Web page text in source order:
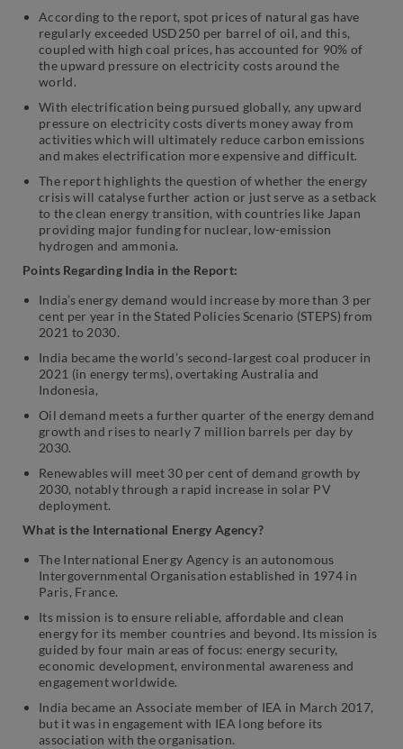
According to the report, spot prices of natural gas have
regularly exceeded USD250 per barrel of oil, and this,
coupled with high coal prices, has accounted for 90% of
the upward pressure on electricity costs around the
world.
With electrification being pursued globally, any upward
pressure on electricity costs diverts money away from
activities which will ultimately reduce carbon emissions
and makes electrification more expensive and difficult.
The report highlights the question of whether the energy
crisis will catalyse further action or just serve as a setback
to the clean energy transition, with countries like Japan
providing major funding for nuclear, low-emission
hydrogen and ammonia.
Points Regarding India in the Report:
India’s energy demand would increase by more than 3 per
cent per year in the Stated Policies Scenario (STEPS) from
2021 to 2030.
India became the world’s second‐largest coal producer in
2021 (in energy terms), overtaking Australia and
Indonesia,
Oil demand meets a further quarter of the energy demand
growth and rises to nearly 7 million barrels per day by
2030.
Renewables will meet 30 per cent of demand growth by
2030, notably through a rapid increase in solar PV
deployment.
What is the International Energy Agency?
The International Energy Agency is an autonomous
Intergovernmental Organisation established in 1974 in
Paris, France.
Its mission is to ensure reliable, affordable and clean
energy for its member countries and beyond. Its mission is
guided by four main areas of focus: energy security,
economic development, environmental awareness and
engagement worldwide.
India became an Associate member of IEA in March 2017,
but it was in engagement with IEA long before its
association with the organisation.